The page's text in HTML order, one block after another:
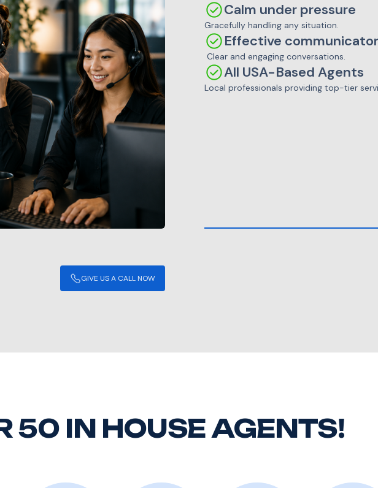
Calm under pressure
Gracefully handling any situation.
Effective communicator
Clear and engaging conversations.
All USA-Based Agents
Local professionals providing top-tier
GIVE US A CALL NOW
50 IN HOUSE AGENTS!